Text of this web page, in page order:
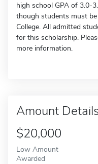
high school GPA of 3.0-
though students must
College. All admitted
for this scholarship.
more information.
Amount
$20,000
Low Amount
Awarded